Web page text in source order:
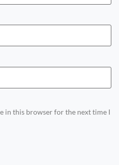
in this browser for the next time I